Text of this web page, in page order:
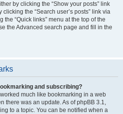
by clicking the “Show your posts” link
the “Search user’s posts” link via
“Quick links” menu at the top of the
the Advanced search page and fill in the
and subscribing?
much like bookmarking in a web
there was an update. As of phpBB 3.1,
to a topic. You can be notified when a